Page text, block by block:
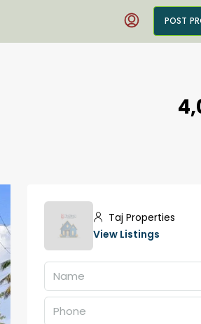
POST
Taj Properties
View Listings